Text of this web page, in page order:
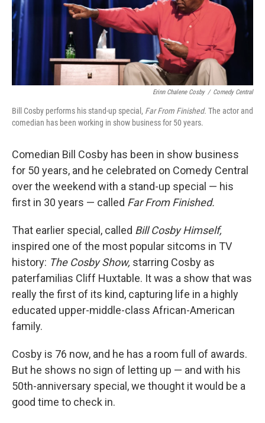
Erinn Chalene Cosby / Comedy Central
Bill Cosby performs his stand-up special, Far From Finished. The actor and
comedian has been working in show business for 50 years.
Comedian Bill Cosby has been in show business
for 50 years, and he celebrated on Comedy Central
over the weekend with a stand-up special — his
first in 30 years — called Far From Finished.
That earlier special, called Bill Cosby Himself,
inspired one of the most popular sitcoms in TV
history: The Cosby Show, starring Cosby as
paterfamilias Cliff Huxtable. It was a show that was
really the first of its kind, capturing life in a highly
educated upper-middle-class African-American
family.
Cosby is 76 now, and he has a room full of awards.
But he shows no sign of letting up — and with his
50th-anniversary special, we thought it would be a
good time to check in.